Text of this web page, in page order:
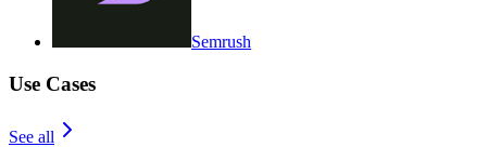
Semrush
Use Cases
See all